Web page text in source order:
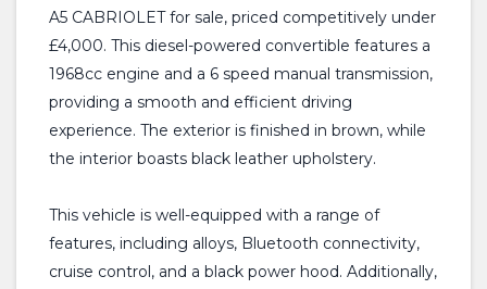
A5 CABRIOLET for sale, priced competitively under
£4,000. This diesel-powered convertible features a
1968cc engine and a 6 speed manual transmission,
providing a smooth and efficient driving
experience. The exterior is finished in brown, while
the interior boasts black leather upholstery.
This vehicle is well-equipped with a range of
features, including alloys, Bluetooth connectivity,
cruise control, and a black power hood. Additionally,